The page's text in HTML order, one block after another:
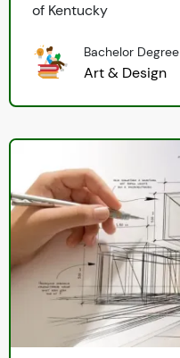
of Kentucky
Bachelor Degree
Art & Design